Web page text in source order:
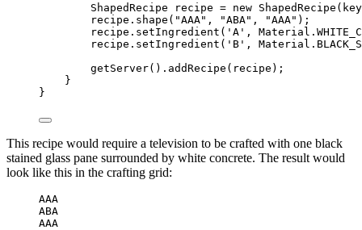
ShapedRecipe
recipe = new ShapedRecipe (
recipe . shape ( "AAA" , "ABA" , "AAA" ) ;
recipe . setIngredient ( ' A ' , Material .
recipe . setIngredient ( ' B ' , Material .
getServer() . addRecipe ( recipe ) ;
}
}
This recipe would require a television to be crafted with one black
stained glass pane surrounded by white concrete. The result would
look like this in the crafting grid:
AAA
ABA
AAA